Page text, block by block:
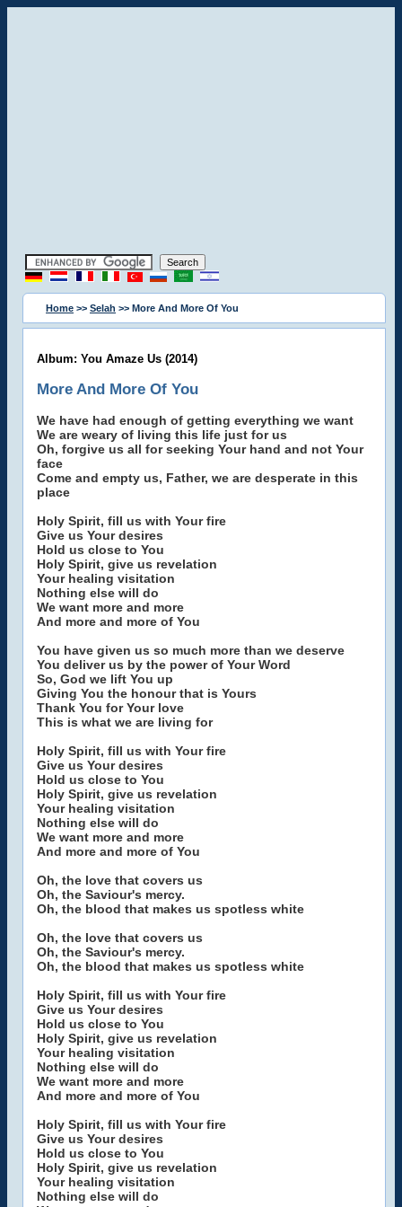
Home >> Selah >> More And More Of You
Album: You Amaze Us (2014)
More And More Of You
We have had enough of getting everything we want
We are weary of living this life just for us
Oh, forgive us all for seeking Your hand and not Your
face
Come and empty us, Father, we are desperate in this
place
Holy Spirit, fill us with Your fire
Give us Your desires
Hold us close to You
Holy Spirit, give us revelation
Your healing visitation
Nothing else will do
We want more and more
And more and more of You
You have given us so much more than we deserve
You deliver us by the power of Your Word
So, God we lift You up
Giving You the honour that is Yours
Thank You for Your love
This is what we are living for
Holy Spirit, fill us with Your fire
Give us Your desires
Hold us close to You
Holy Spirit, give us revelation
Your healing visitation
Nothing else will do
We want more and more
And more and more of You
Oh, the love that covers us
Oh, the Saviour's mercy.
Oh, the blood that makes us spotless white
Oh, the love that covers us
Oh, the Saviour's mercy.
Oh, the blood that makes us spotless white
Holy Spirit, fill us with Your fire
Give us Your desires
Hold us close to You
Holy Spirit, give us revelation
Your healing visitation
Nothing else will do
We want more and more
And more and more of You
Holy Spirit, fill us with Your fire
Give us Your desires
Hold us close to You
Holy Spirit, give us revelation
Your healing visitation
Nothing else will do